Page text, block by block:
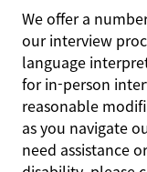
We offer a
our interview
language
for in-person
reasonable
as you navigate
need assistance